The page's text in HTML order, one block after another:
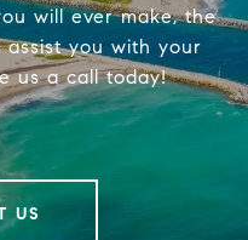
will ever make, the
assist you with your
us a call today!
US